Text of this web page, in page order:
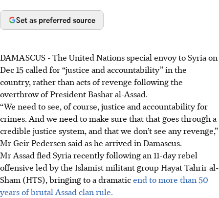
Set as preferred source
DAMASCUS -The United Nations special envoy to Syria on
Dec 15called for “justice and accountability” in the
country, rather than acts of revenge following the
overthrow of President Bashar al-Assad.
“We need to see, of course, justice and accountability for
crimes. And we need to make sure that that goes through a
credible justice system, and that we don’t see any revenge,”
Mr Geir Pedersen said as he arrived in Damascus.
Mr Assad fled Syria recently following an 11-day rebel
offensive led by the Islamist militant group Hayat Tahrir al-
Sham (HTS), bringing to a dramaticend to more than 50
years of brutal Assad clan rule.